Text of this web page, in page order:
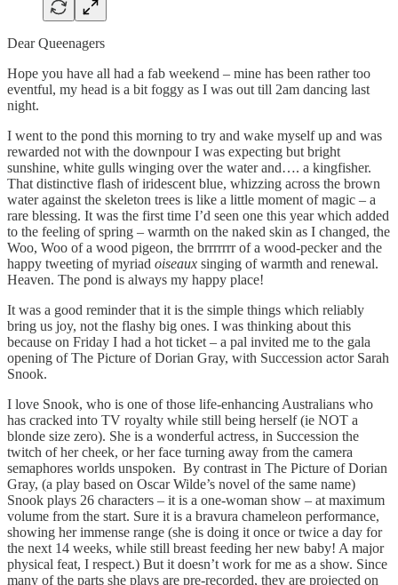
Dear Queenagers
Hope you have all had a fab weekend – mine has been rather too
eventful, my head is a bit foggy as I was out till 2am dancing last
night.
I went to the pond this morning to try and wake myself up and was
rewarded not with the downpour I was expecting but bright
sunshine, white gulls winging over the water and…. a kingfisher.
That distinctive flash of iridescent blue, whizzing across the brown
water against the skeleton trees is like a little moment of magic – a
rare blessing. It was the first time I’d seen one this year which added
to the feeling of spring – warmth on the naked skin as I changed, the
Woo, Woo of a wood pigeon, the brrrrrrr of a wood-pecker and the
happy tweeting of myriad oiseaux singing of warmth and renewal.
Heaven. The pond is always my happy place!
It was a good reminder that it is the simple things which reliably
bring us joy, not the flashy big ones. I was thinking about this
because on Friday I had a hot ticket – a pal invited me to the gala
opening of The Picture of Dorian Gray, with Succession actor Sarah
Snook.
I love Snook, who is one of those life-enhancing Australians who
has cracked into TV royalty while still being herself (ie NOT a
blonde size zero). She is a wonderful actress, in Succession the
twitch of her cheek, or her face turning away from the camera
semaphores worlds unspoken. By contrast in The Picture of Dorian
Gray, (a play based on Oscar Wilde’s novel of the same name)
Snook plays 26 characters – it is a one-woman show – at maximum
volume from the start. Sure it is a bravura chameleon performance,
showing her immense range (she is doing it once or twice a day for
the next 14 weeks, while still breast feeding her new baby! A major
physical feat, I respect.) But it doesn’t work for me as a show. Since
many of the parts she plays are pre-recorded, they are projected on